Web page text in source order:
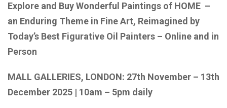
Explore and Buy Wonderful Paintings of HOME –
an Enduring Theme in Fine Art, Reimagined by
Today’s Best Figurative Oil Painters – Online and in
Person
MALL GALLERIES, LONDON: 27th November – 13th
December 2025 | 10am – 5pm daily